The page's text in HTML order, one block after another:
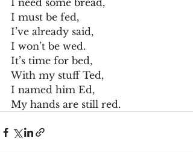
I need some bread,
I must be fed,
I’ve already said,
I won’t be wed.
It’s time for bed,
With my stuff Ted,
I named him Ed,
My hands are still red.